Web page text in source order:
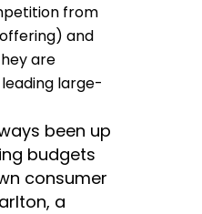
from
and
are
large-
been up
budgets
consumer
a